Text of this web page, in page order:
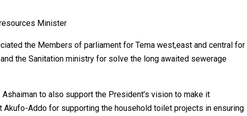
Minister
the Members of parliament for Tema west,east and central for
the Sanitation ministry for solve the long awaited sewerage
to also support the President’s vision to make it
Akufo-Addo for supporting the household toilet projects in ensuring